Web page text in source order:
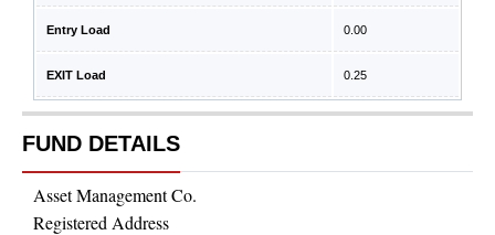
Entry Load 0.00
EXIT Load 0.25
FUND DETAILS
Asset Management Co.
Registered Address